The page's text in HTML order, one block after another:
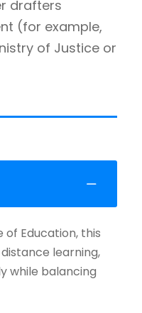
drafters
(for example,
of Justice or
of Education, this
learning,
while balancing